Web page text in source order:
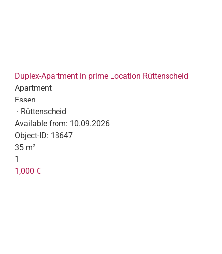
Duplex-Apartment in prime Location Rüttenscheid
Apartment
Essen
· Rüttenscheid
Available from: 10.09.2026
Object-ID: 18647
35 m²
1
1,000 €